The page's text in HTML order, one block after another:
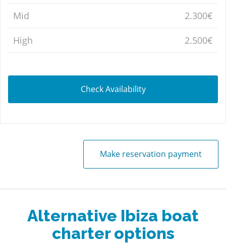
Mid 2.300€
High 2.500€
Check Availability
Make reservation payment
Alternative Ibiza boat
charter options